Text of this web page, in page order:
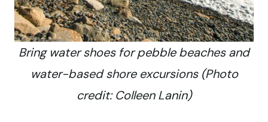
Bring water shoes for pebble beaches and
water-based shore excursions (Photo
credit: Colleen Lanin)